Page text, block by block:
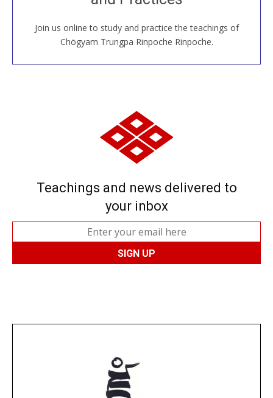
Join us online to study and practice the teachings of
Chögyam Trungpa Rinpoche Rinpoche.
JOIN US ONLINE
Teachings and news delivered to
your inbox